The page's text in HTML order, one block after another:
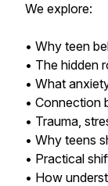
We explore:
• Why teen
• The hidden
• What
• Connection
• Trauma,
• Why teens
• Practical
• How